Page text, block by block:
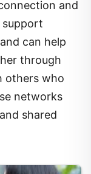
support
can help
through
who
networks
shared